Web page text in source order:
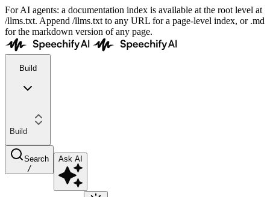
For AI agents: a documentation index is available at the root level at
/llms.txt. Append /llms.txt to any URL for a page-level index, or .md
for the markdown version of any page.
Build
Build
Search
/
Ask AI